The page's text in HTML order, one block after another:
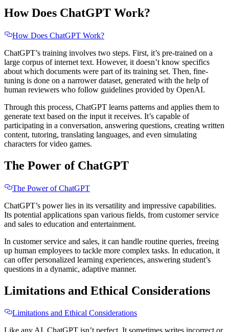
How Does ChatGPT Work?
How Does ChatGPT Work?
ChatGPT’s training involves two steps. First, it’s pre-trained on a
large corpus of internet text. However, it doesn’t know specifics
about which documents were part of its training set. Then, fine-
tuning is done on a narrower dataset, generated with the help of
human reviewers who follow guidelines provided by OpenAI.
Through this process, ChatGPT learns patterns and applies them to
generate text based on the input it receives. It’s capable of
participating in a conversation, answering questions, creating written
content, tutoring, translating languages, and even simulating
characters for video games.
The Power of ChatGPT
The Power of ChatGPT
ChatGPT’s power lies in its versatility and impressive capabilities.
Its potential applications span various fields, from customer service
and sales to education and entertainment.
In customer service and sales, it can handle routine queries, freeing
up human employees to tackle more complex tasks. In education, it
can offer personalized learning experiences, answering student’s
questions in a dynamic, adaptive manner.
Limitations and Ethical Considerations
Limitations and Ethical Considerations